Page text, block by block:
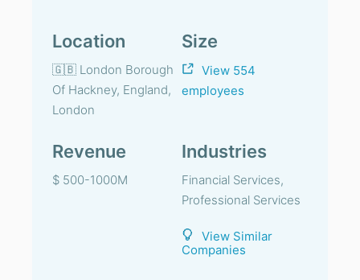
Location
🇬🇧 London Borough
Of Hackney, England,
London
Size
View 554
employees
Revenue
$ 500-1000M
Industries
Financial Services,
Professional Services
View Similar
Companies